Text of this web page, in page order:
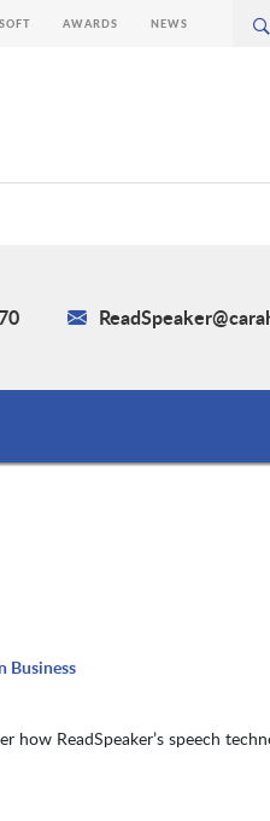
AWARDS NEWS
Business
ReadSpeaker’s speech